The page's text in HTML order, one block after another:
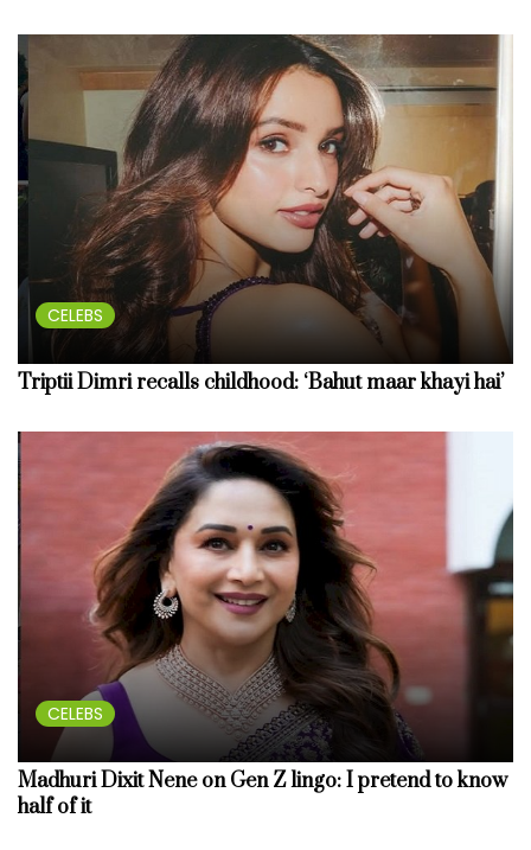
CELEBS
Triptii Dimri recalls childhood: ‘Bahut maar khayi hai’
CELEBS
Madhuri Dixit Nene on Gen Z lingo: I pretend to know
half of it